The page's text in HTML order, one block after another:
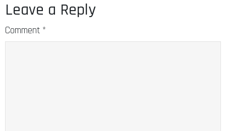
Leave a Reply
Comment *